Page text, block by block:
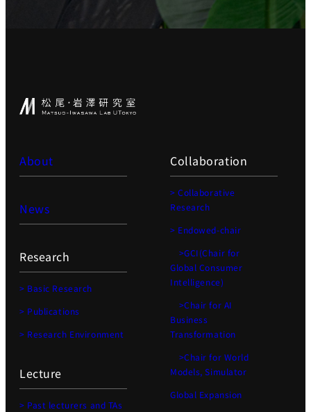
About
News
Research
> Basic Research
> Publications
> Research Environment
Lecture
> Past lecturers and TAs
Collaboration
> Collaborative
Research
> Endowed-chair
>GCI(Chair for
Global Consumer
Intelligence)
>Chair for AI
Business
Transformation
>Chair for World
Models, Simulator
Global Expansion